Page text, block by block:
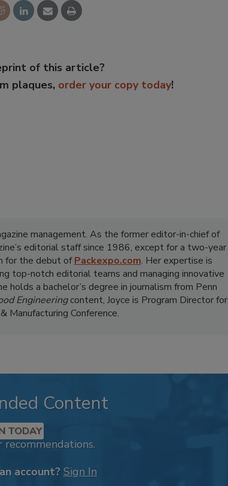
of this article?
plaques, order your copy today!
management. As the former editor-in-chief of
editorial staff since 1986, except for a two-year
for the debut ofPackexpo.com. Her expertise is
top-notch editorial teams and managing innovative
holds a bachelor’s degree in journalism from Penn
Engineeringcontent, Joyce is Program Director for
Manufacturing Conference.
Content
TODAY
account? Sign In